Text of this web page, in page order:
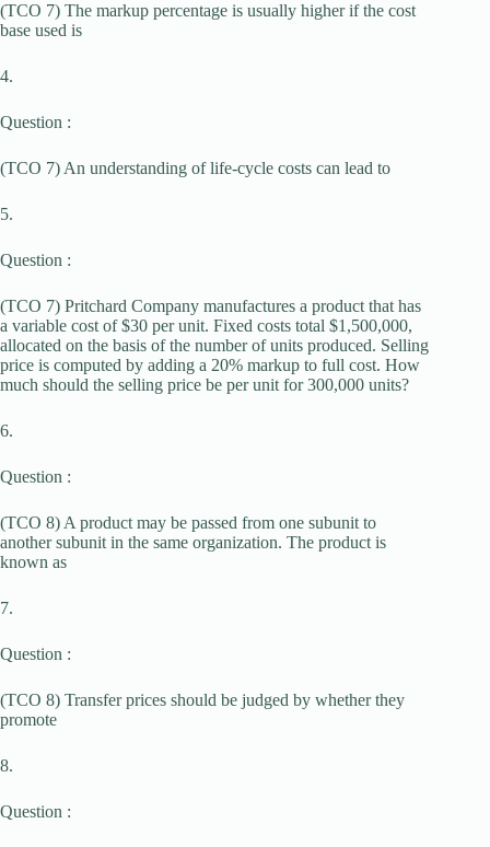
(TCO 7) The markup percentage is usually higher if the cost
base used is
4.
Question :
(TCO 7) An understanding of life-cycle costs can lead to
5.
Question :
(TCO 7) Pritchard Company manufactures a product that has
a variable cost of $30 per unit. Fixed costs total $1,500,000,
allocated on the basis of the number of units produced. Selling
price is computed by adding a 20% markup to full cost. How
much should the selling price be per unit for 300,000 units?
6.
Question :
(TCO 8) A product may be passed from one subunit to
another subunit in the same organization. The product is
known as
7.
Question :
(TCO 8) Transfer prices should be judged by whether they
promote
8.
Question :